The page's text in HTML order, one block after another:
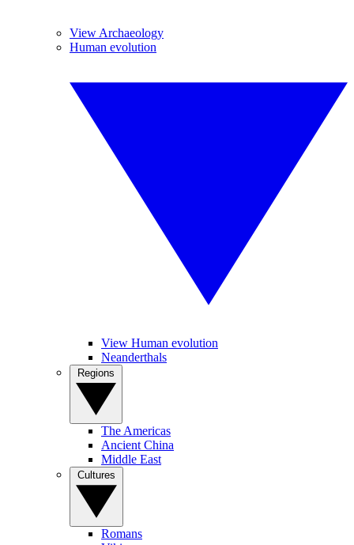
View Archaeology
Human evolution
View Human evolution
Neanderthals
The Americas
Ancient China
Middle East
Romans